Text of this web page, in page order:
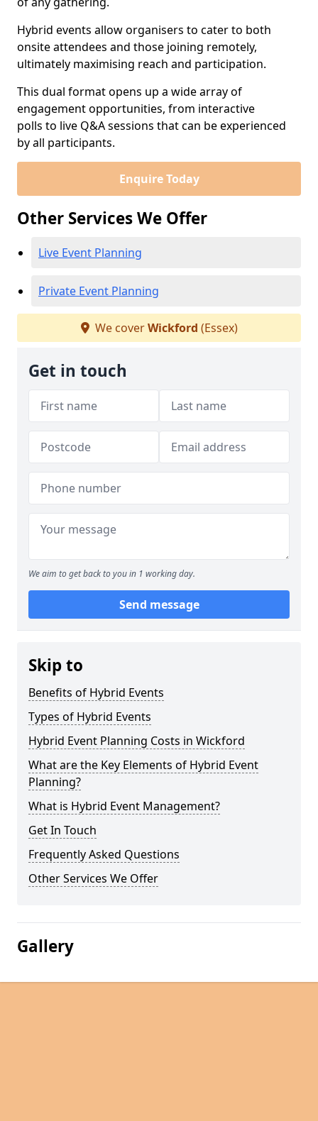
Hybrid events allow organisers to cater to both
onsite attendees and those joining remotely,
ultimately maximising reach and participation.
This dual format opens up a wide array of
engagement opportunities, from interactive
polls to live Q&A sessions that can be experienced
by all participants.
Enquire Today
Other Services We Offer
Live Event Planning
Private Event Planning
We coverWickford (Essex)
Get in touch
We aim to get back to you in 1 working day.
Send message
Skip to
Benefits of Hybrid Events
Types of Hybrid Events
Hybrid Event Planning Costs in Wickford
What are the Key Elements of Hybrid Event
Planning?
What is Hybrid Event Management?
Get In Touch
Frequently Asked Questions
Other Services We Offer
Gallery